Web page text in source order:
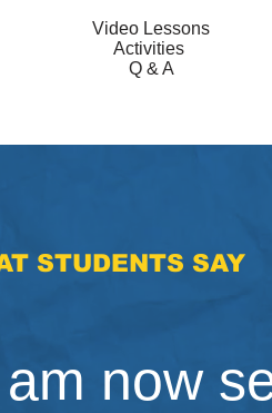
Video Lessons
Activities
Q & A
STUDENTS SAY
now